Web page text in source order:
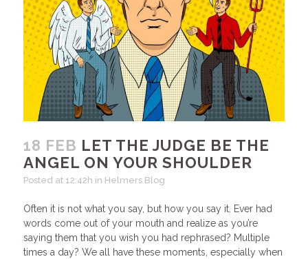
18 FEB LET THE JUDGE BE THE
ANGEL ON YOUR SHOULDER
Posted at 12:42h in Helmers Blog
Often it is not what you say, but how you say it. Ever had
words come out of your mouth and realize as you’re
saying them that you wish you had rephrased? Multiple
times a day? We all have these moments, especially when